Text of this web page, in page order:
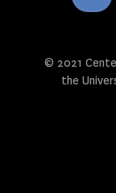
© 2021
the